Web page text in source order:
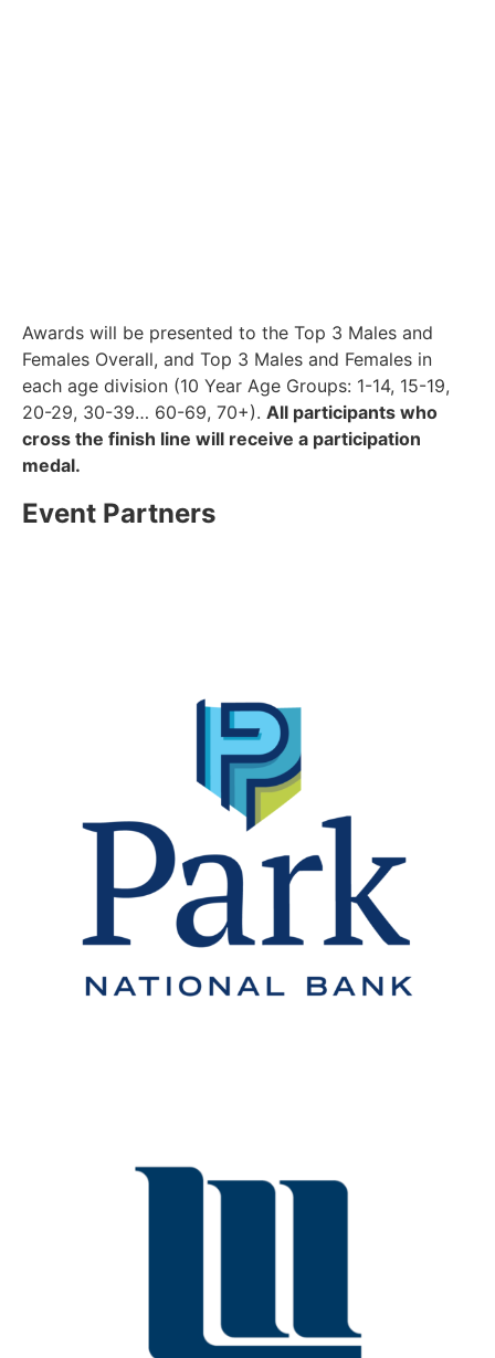
Awards will be presented to the Top 3 Males and
Females Overall, and Top 3 Males and Females in
each age division (10 Year Age Groups: 1-14, 15-19,
20-29, 30-39… 60-69, 70+). All participants who
cross the finish line will receive a participation
medal.
Event Partners